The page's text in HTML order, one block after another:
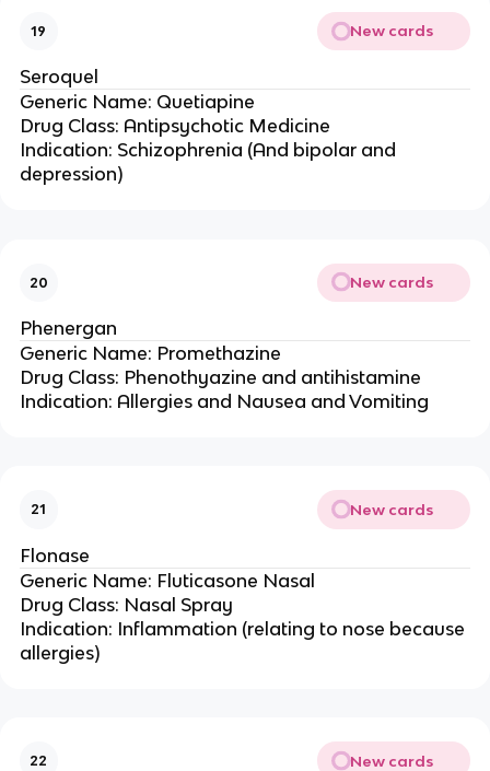
19 New cards
Seroquel
Generic Name: Quetiapine
Drug Class: Antipsychotic Medicine
Indication: Schizophrenia (And bipolar and
depression)
20 New cards
Phenergan
Generic Name: Promethazine
Drug Class: Phenothyazine and antihistamine
Indication: Allergies and Nausea and Vomiting
21 New cards
Flonase
Generic Name: Fluticasone Nasal
Drug Class: Nasal Spray
Indication: Inflammation (relating to nose because
allergies)
22 New cards